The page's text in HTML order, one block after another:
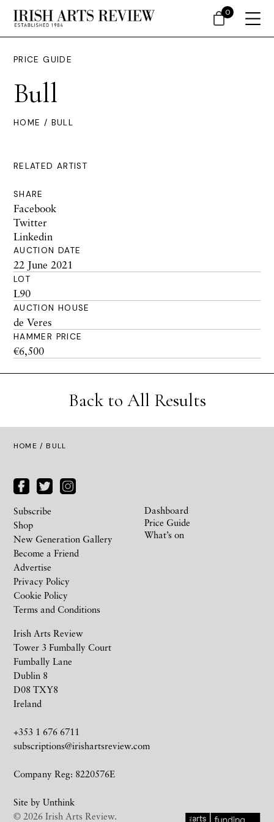
PRICE GUIDE
Bull
HOME / BULL
RELATED ARTIST
SHARE
Facebook
Twitter
Linkedin
AUCTION DATE
22 June 2021
LOT
L90
AUCTION HOUSE
de Veres
HAMMER PRICE
€6,500
Back to All Results
HOME / BULL
Irish Arts Review
Tower 3 Fumbally Court
Fumbally Lane
Dublin 8
D08 TXY8
Ireland
+353 1 676 6711
subscriptions@irishartsreview.com
Company Reg: 8220576E
Site by Unthink
Subscribe
Shop
New Generation Gallery
Become a Friend
Advertise
Privacy Policy
Cookie Policy
Terms and Conditions
Dashboard
Price Guide
What’s on
© 2026 Irish Arts Review.
0